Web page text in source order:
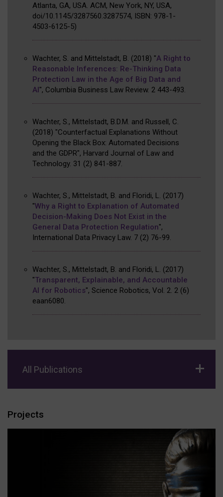
Atlanta, GA, USA. ACM, New York, NY, USA,
doi/10.1145/3287560.3287574, ISBN: 978-1-
4503-6125-5)
Wachter, S. and Mittelstadt, B. (2018) "A Right to
Reasonable Inferences: Re-Thinking Data
Protection Law in the Age of Big Data and
AI", Columbia Business Law Review. 2 443-493.
Wachter, S., Mittelstadt, B.D.M. and Russell, C.
(2018) "Counterfactual Explanations Without
Opening the Black Box: Automated Decisions
and the GDPR", Harvard Journal of Law and
Technology. 31 (2) 841-887.
Wachter, S., Mittelstadt, B. and Floridi, L. (2017)
"Why a Right to Explanation of Automated
Decision-Making Does Not Exist in the
General Data Protection Regulation",
International Data Privacy Law. 7 (2) 76-99.
Wachter, S., Mittelstadt, B. and Floridi, L. (2017)
"Transparent, Explainable, and Accountable
AI for Robotics", Science Robotics, Vol. 2. 2 (6)
eaan6080.
All Publications
Projects